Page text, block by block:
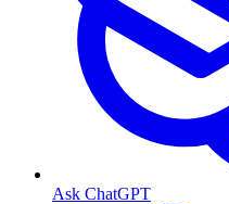
Ask ChatGPT